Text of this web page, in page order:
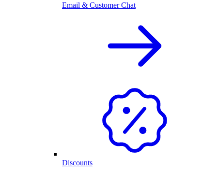
Email & Customer Chat
Discounts